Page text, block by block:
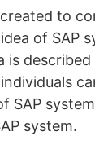
to
of SAP
is
SAP
system.